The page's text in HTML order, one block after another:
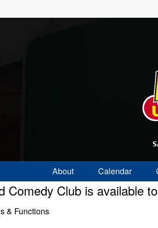
About Calendar
Comedy Club is available
& Functions